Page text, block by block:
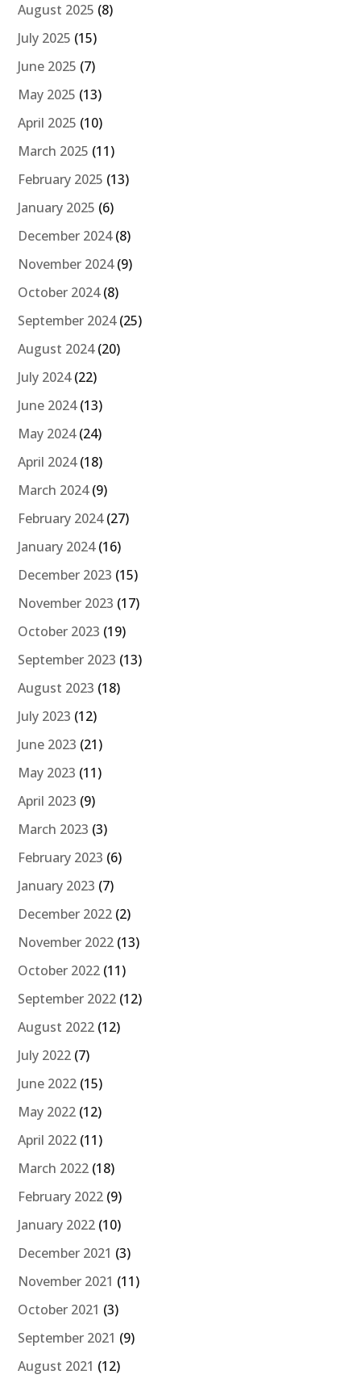
August 2025 (8)
July 2025 (15)
June 2025 (7)
May 2025 (13)
April 2025 (10)
March 2025 (11)
February 2025 (13)
January 2025 (6)
December 2024(8)
November 2024(9)
October 2024(8)
September 2024(25)
August 2024(20)
July 2024(22)
June 2024(13)
May 2024(24)
April 2024(18)
March 2024(9)
February 2024(27)
January 2024(16)
December 2023 (15)
November 2023 (17)
October 2023 (19)
September 2023 (13)
August 2023 (18)
July 2023 (12)
June 2023 (21)
May 2023 (11)
April 2023 (9)
March 2023 (3)
February 2023 (6)
January 2023 (7)
December 2022 (2)
November 2022 (13)
October 2022 (11)
September 2022 (12)
August 2022 (12)
July 2022 (7)
June 2022 (15)
May 2022 (12)
April 2022 (11)
March 2022 (18)
February 2022 (9)
January 2022 (10)
December 2021 (3)
November 2021 (11)
October 2021 (3)
September 2021 (9)
August 2021 (12)